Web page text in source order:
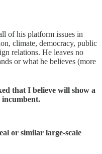
of his platform issues in
climate, democracy, public
relations. He leaves no
or what he believes (more
that I believe will show a
incumbent.
or similar large-scale